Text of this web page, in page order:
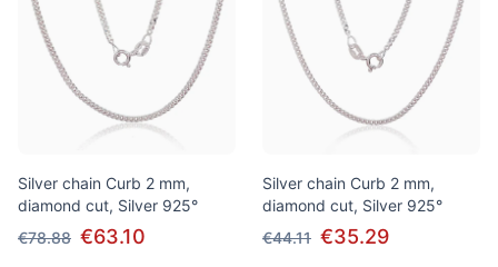
Silver chain Curb 2 mm,
diamond cut, Silver 925°
€78.88 €63.10
Silver chain Curb 2 mm,
diamond cut, Silver 925°
€44.11 €35.29